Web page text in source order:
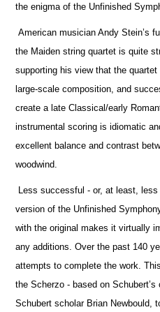
the enigma of the Unfinished
American musician Andy Stein’s
the Maiden string quartet is quite
supporting his view that the
large-scale composition, and
create a late Classical/early
instrumental scoring is idiomatic
excellent balance and contrast
woodwind.
Less successful - or, at least,
version of the Unfinished
with the original makes it virtually
any additions. Over the past 140
attempts to complete the work.
the Scherzo - based on
Schubert scholar Brian Newbould,